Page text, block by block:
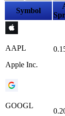
Symbol
AAPL
Apple Inc.
GOOGL